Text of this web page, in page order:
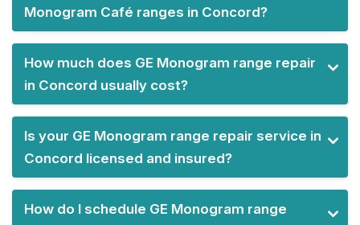
Monogram Café ranges in Concord?
How much does GE Monogram range repair
in Concord usually cost?
Is your GE Monogram range repair service in
Concord licensed and insured?
How do I schedule GE Monogram range